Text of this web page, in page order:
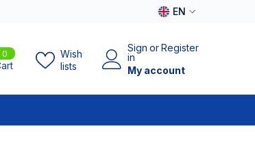
EN
0 0
items
Wish
lists
Sign
in
orRegister
My account